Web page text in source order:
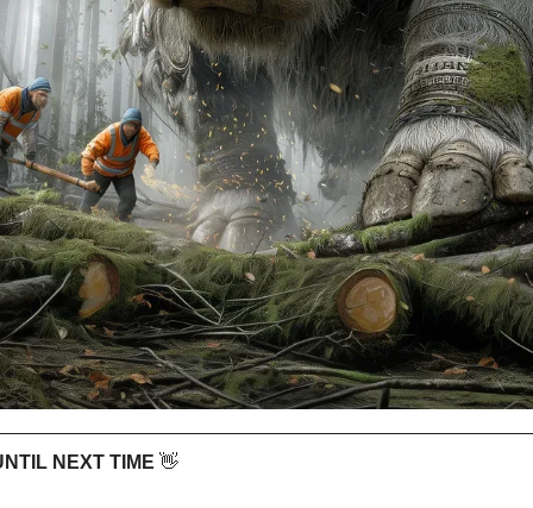
NEXT TIME 👋